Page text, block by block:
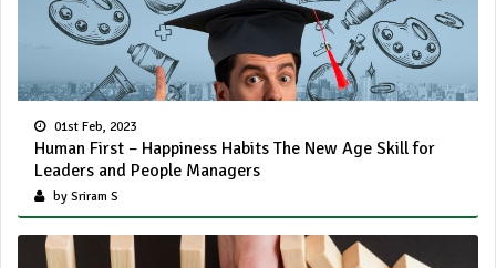
01st Feb, 2023
Human First – Happiness Habits The New Age Skill for
Leaders and People Managers
by Sriram S